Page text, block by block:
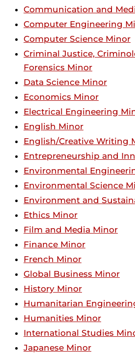
Communication and
Computer Engineering
Computer Science Minor
Criminal Justice,
Forensics Minor
Data Science Minor
Economics Minor
Electrical Engineering
English Minor
English/Creative Writing
Entrepreneurship and
Environmental
Environmental Science
Environment and
Ethics Minor
Film and Media Minor
Finance Minor
French Minor
Global Business Minor
History Minor
Humanitarian
Humanities Minor
International Studies
Japanese Minor